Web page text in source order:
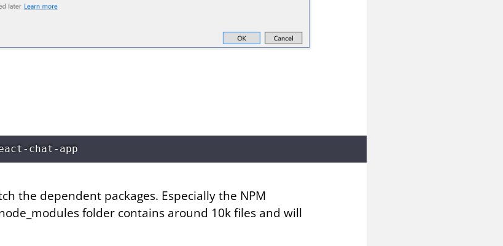
the dependent packages. Especially the NPM
folder contains around 10k files and will